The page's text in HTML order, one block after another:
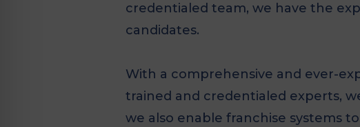
credentialed team, we have the
candidates.
With a comprehensive and ever-
trained and credentialed experts,
we also enable franchise systems